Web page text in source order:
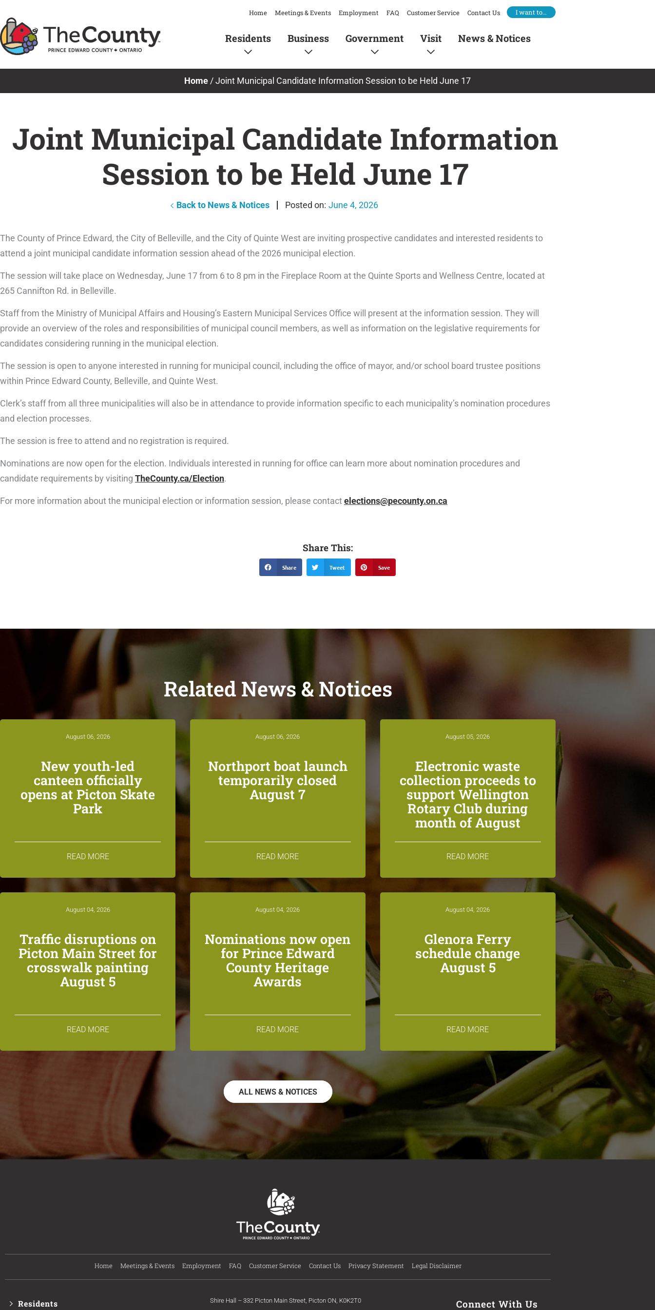
to
content
Home Meetings & Events Employment FAQ Customer Service Contact Us I want to…
Residents Business Government Visit News & Notices
Home /Joint Municipal Candidate Information Session to be Held June 17
Joint Municipal Candidate Information
Session to be Held June 17
Back to News & Notices June 4, 2026
The County of Prince Edward, the City of Belleville, and the City of Quinte West are inviting prospective candidates and interested residents to
attend a joint municipal candidate information session ahead of the 2026 municipal election.
The session will take place on Wednesday, June 17 from 6 to 8 pm in the Fireplace Room at the Quinte Sports and Wellness Centre, located at
265 Cannifton Rd. in Belleville.
Staff from the Ministry of Municipal Affairs and Housing’s Eastern Municipal Services Office will present at the information session. They will
provide an overview of the roles and responsibilities of municipal council members, as well as information on the legislative requirements for
candidates considering running in the municipal election.
The session is open to anyone interested in running for municipal council, including the office of mayor, and/or school board trustee positions
within Prince Edward County, Belleville, and Quinte West.
Clerk’s staff from all three municipalities will also be in attendance to provide information specific to each municipality’s nomination procedures
and election processes.
The session is free to attend and no registration is required.
Nominations are now open for the election. Individuals interested in running for office can learn more about nomination procedures and
candidate requirements by visiting TheCounty.ca/Election.
For more information about the municipal election or information session, please contactelections@pecounty.on.ca
Share This:
Share Tweet Save
Related News & Notices
August 06, 2026
New youth-led
canteen officially
opens at Picton Skate
Park
READ MORE
August 06, 2026
Northport boat launch
temporarily closed
August 7
READ MORE
August 05, 2026
Electronic waste
collection proceeds to
support Wellington
Rotary Club during
month of August
READ MORE
August 04, 2026
Traffic disruptions on
Picton Main Street for
crosswalk painting
August 5
READ MORE
August 04, 2026
Nominations now open
for Prince Edward
County Heritage
Awards
READ MORE
August 04, 2026
Glenora Ferry
schedule change
August 5
READ MORE
ALL NEWS & NOTICES
Home Meetings & Events Employment FAQ Customer Service Contact Us Privacy Statement Legal Disclaimer
Residents
Shire Hall – 332 Picton Main Street, Picton ON, K0K2T0
Connect With Us